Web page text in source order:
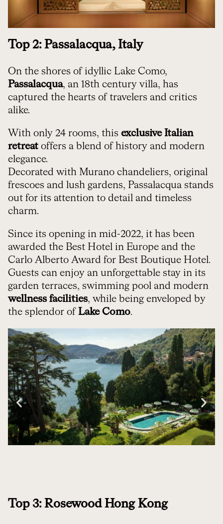
Top 2: Passalacqua, Italy
On the shores of idyllic Lake Como,
Passalacqua, an 18th century villa, has
captured the hearts of travelers and critics
alike.
With only 24 rooms, this exclusive Italian
retreat offers a blend of history and modern
elegance.
Decorated with Murano chandeliers, original
frescoes and lush gardens, Passalacqua stands
out for its attention to detail and timeless
charm.
Since its opening in mid-2022, it has been
awarded the Best Hotel in Europe and the
Carlo Alberto Award for Best Boutique Hotel.
Guests can enjoy an unforgettable stay in its
garden terraces, swimming pool and modern
wellness facilities, while being enveloped by
the splendor of Lake Como.
Top 3: Rosewood Hong Kong